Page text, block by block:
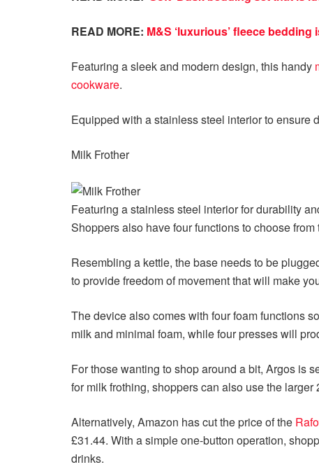
READ MORE: M&S ‘luxurious’ fleece bedding
Featuring a sleek and modern design, this handy
cookware.
Equipped with a stainless steel interior to ensure
Milk Frother
Featuring a stainless steel interior for durability
Shoppers also have four functions to choose
Resembling a kettle, the base needs to be
to provide freedom of movement that will make
The device also comes with four foam functions
milk and minimal foam, while four presses will
For those wanting to shop around a bit, Argos is
for milk frothing, shoppers can also use the
Alternatively, Amazon has cut the price of the
£31.44. With a simple one-button operation,
drinks.